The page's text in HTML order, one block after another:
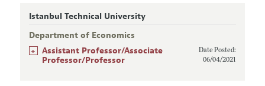
Istanbul Technical University
Department of Economics
+
Assistant Professor/Associate
Professor/Professor
Date Posted:
06/04/2021